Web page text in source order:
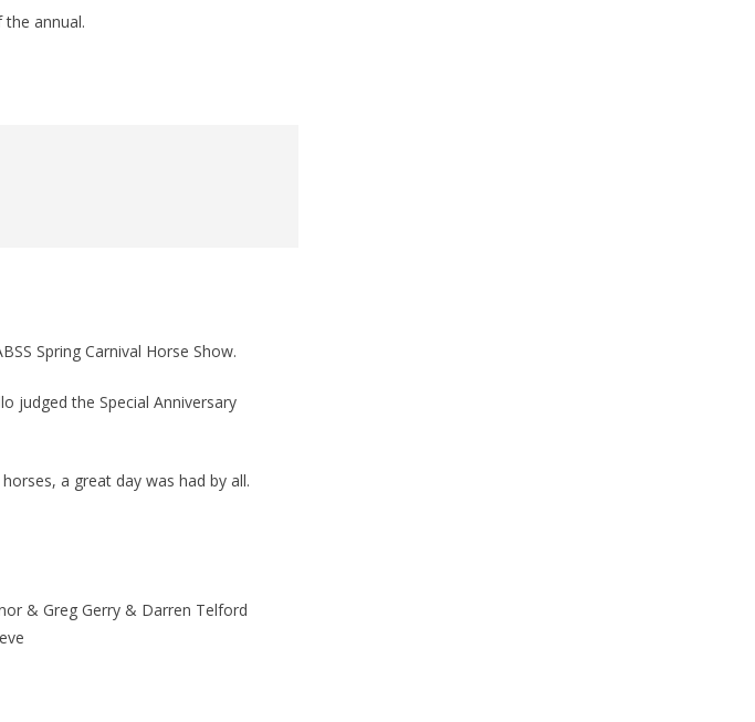
annual.
Spring Carnival Horse Show.
judged the Special Anniversary
a great day was had by all.
& Greg Gerry & Darren Telford